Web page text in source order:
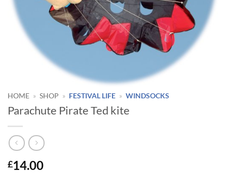
HOME » SHOP » FESTIVAL LIFE » WINDSOCKS
Parachute Pirate Ted kite
£14.00